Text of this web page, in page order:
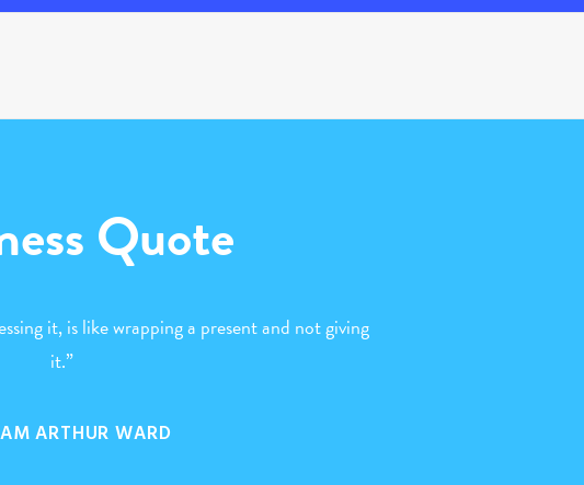
Quote
it, is like wrapping a present and not giving
it.”
ARTHUR WARD